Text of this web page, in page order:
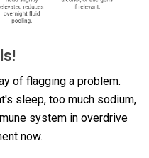
of flagging a problem.
sleep, too much sodium,
system in overdrive
now.